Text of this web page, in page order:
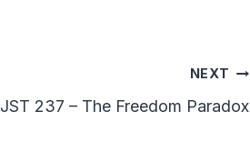
NEXT
JST 237 – The Freedom Paradox